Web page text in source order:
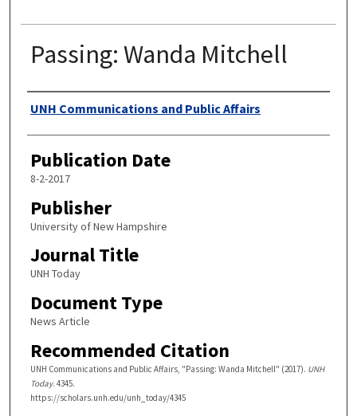
Passing: Wanda Mitchell
Authors
UNH Communications and Public Affairs
Publication Date
8-2-2017
Publisher
University of New Hampshire
Journal Title
UNH Today
Document Type
News Article
Recommended Citation
UNH Communications and Public Affairs, "Passing: Wanda Mitchell" (2017). UNH
Today. 4345.
https://scholars.unh.edu/unh_today/4345